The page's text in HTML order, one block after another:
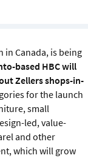
in Canada, is being
based HBC will
Zellers shops-in-
for the launch
small
led, value-
and other
which will grow